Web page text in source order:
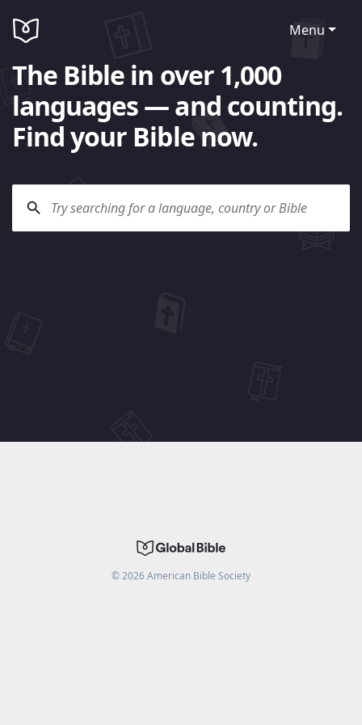
Menu
The Bible in over 1,000
languages — and counting.
Find your Bible now.
©2026American Bible Society